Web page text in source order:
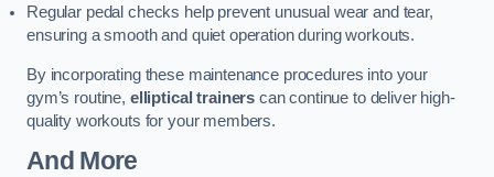
Regular pedal checks help prevent unusual wear and tear,
ensuring a smooth and quiet operation during workouts.
By incorporating these maintenance procedures into your
gym’s routine, elliptical trainers can continue to deliver high-
quality workouts for your members.
And More